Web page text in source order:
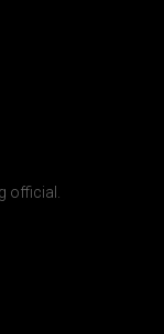
official.